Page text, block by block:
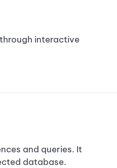
interactive
and queries. It
database.